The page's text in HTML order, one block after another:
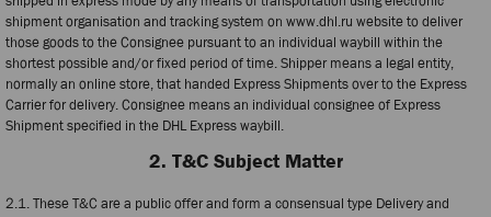
shipment organisation and tracking system on www.dhl.ru website to deliver
those goods to the Consignee pursuant to an individual waybill within the
shortest possible and/or fixed period of time. Shipper means a legal entity,
normally an online store, that handed Express Shipments over to the Express
Carrier for delivery. Consignee means an individual consignee of Express
Shipment specified in the DHL Express waybill.
2. T&C Subject Matter
2.1. These T&C are a public offer and form a consensual type Delivery and